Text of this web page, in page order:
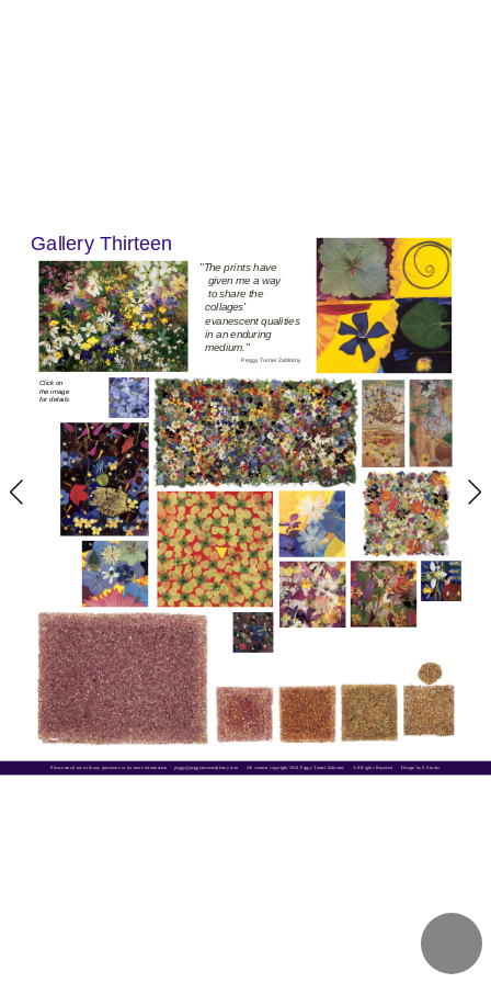
Gallery Thirteen
"The prints have
given me a way
collages'
evanescent qualities
in an enduring
medium. "
Peggy Turner Zablotny
Click on
the image
for details
Please email me with any questions or for more information peggy@peggyturnerzablotny.com All content copyright 2018 Peggy Turner Zablotny      All Rights Reserved      Design by Z Studio